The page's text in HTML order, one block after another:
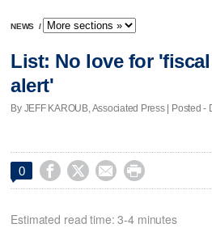
NEWS /
List: No love for
alert'
By JEFF KAROUB, Associated Press | Posted -
0    
Estimated read time: 3-4 minutes